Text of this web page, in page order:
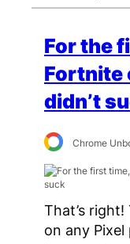
For the
Fortnite
didn’t
Chrome
That’s
on any